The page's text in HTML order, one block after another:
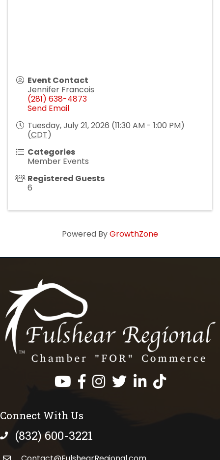
Event Contact
Jennifer Francois
(281) 638-4873
Send Email
Tuesday, July 21, 2026 (11:30 AM - 1:00 PM)
(CDT)
Categories
Member Events
Registered Guests
6
Powered ByGrowthZone
Facebook
InstagramTwitterLinkedInhttps://
Connect With Us
phone number
(832) 600-3221